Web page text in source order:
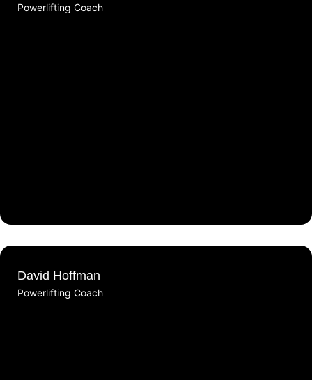
Powerlifting Coach
David Hoffman
Powerlifting Coach